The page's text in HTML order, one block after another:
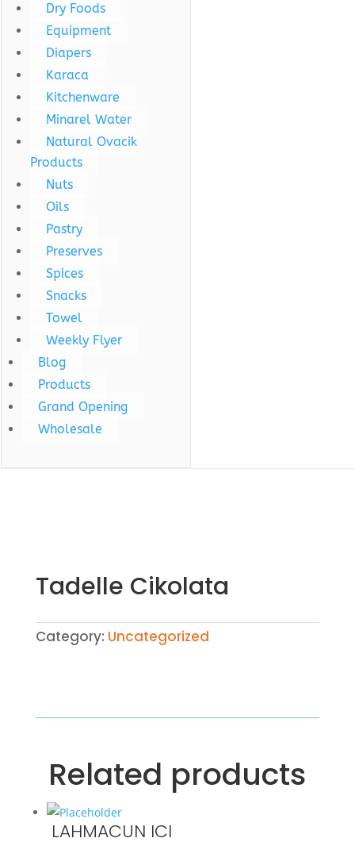
Dry Foods
Equipment
Diapers
Karaca
Kitchenware
Minarel Water
Natural Ovacik
Products
Nuts
Oils
Pastry
Preserves
Spices
Snacks
Towel
Weekly Flyer
Blog
Products
Grand Opening
Wholesale
Tadelle Cikolata
Category: Uncategorized
Related products
LAHMACUN ICI